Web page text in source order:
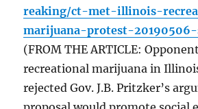
reaking/ct-met-illinois-
marijuana-protest-
(FROM THE ARTICLE:
recreational marijuana in
rejected Gov. J.B. Pritzker’s